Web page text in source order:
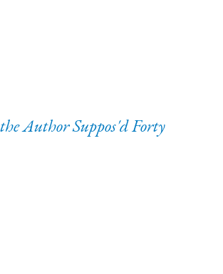
Author Suppos'd Forty